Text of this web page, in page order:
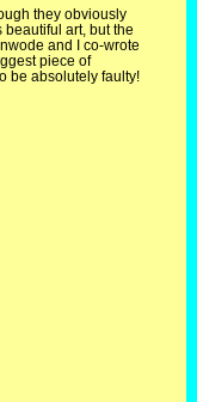
they obviously
beautiful art, but the
and I co-wrote
piece of
be absolutely faulty!